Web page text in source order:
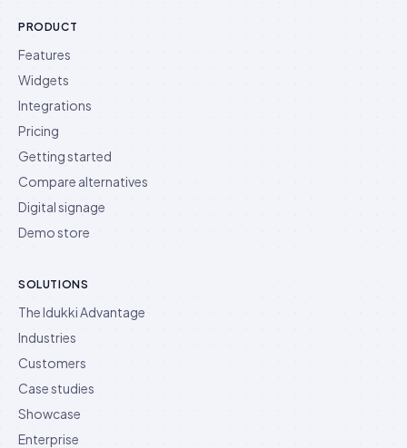
PRODUCT
Features
Widgets
Integrations
Pricing
Getting started
Compare alternatives
Digital signage
Demo store
SOLUTIONS
The Idukki Advantage
Industries
Customers
Case studies
Showcase
Enterprise